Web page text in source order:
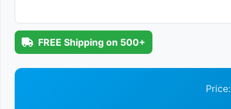
FREE Shipping on 500+
Price: